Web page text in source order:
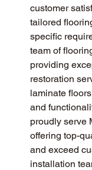
customer
tailored
specific
team of
providing
restoration
laminate
and
proudly serve
offering top-
and exceed
installation